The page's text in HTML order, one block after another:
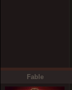
Fable